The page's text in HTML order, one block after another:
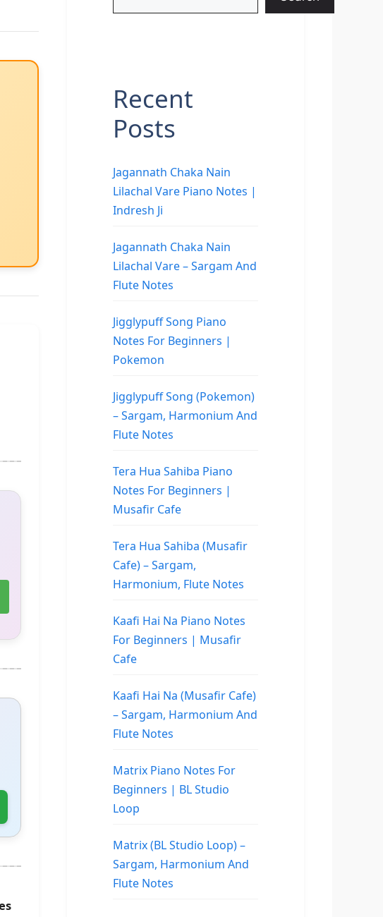
Recent
Posts
Jagannath Chaka Nain
Lilachal Vare Piano Notes |
Indresh Ji
Jagannath Chaka Nain
Lilachal Vare – Sargam And
Flute Notes
Jigglypuff Song Piano
Notes For Beginners |
Pokemon
Jigglypuff Song (Pokemon)
– Sargam, Harmonium And
Flute Notes
Tera Hua Sahiba Piano
Notes For Beginners |
Musafir Cafe
Tera Hua Sahiba (Musafir
Cafe) – Sargam,
Harmonium, Flute Notes
Kaafi Hai Na Piano Notes
For Beginners | Musafir
Cafe
Kaafi Hai Na (Musafir Cafe)
– Sargam, Harmonium And
Flute Notes
Matrix Piano Notes For
Beginners | BL Studio
Loop
Matrix (BL Studio Loop) –
Sargam, Harmonium And
Flute Notes